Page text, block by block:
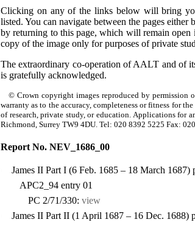
Clicking on any of the links below will bring
listed. You can navigate between the pages
by returning to this page, which will remain open
copy of the image only for purposes of private
The extraordinary co-operation of AALT and of
is gratefully acknowledged.
© Crown copyright images reproduced by permission
warranty as to the accuracy, completeness or fitness for
of research, private study, or education. Applications for
Richmond, Surrey TW9 4DU. Tel: 020 8392 5225 Fax:
Report No. NEV_1686_00
James II Part I (6 Feb. 1685 – 18 March 1687)
APC2_94 entry 01
PC 2/71/330: view
James II Part II (1 April 1687 – 16 Dec. 1688)